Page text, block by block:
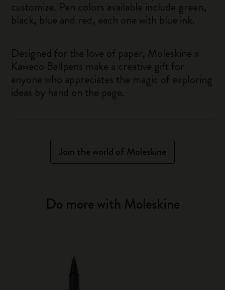
customize. Pen colors available include green,
black, blue and red, each one with blue ink.
Designed for the love of paper, Moleskine x
Kaweco Ballpens make a creative gift for
anyone who appreciates the magic of exploring
ideas by hand on the page.
Join the world of Moleskine
Do more with Moleskine